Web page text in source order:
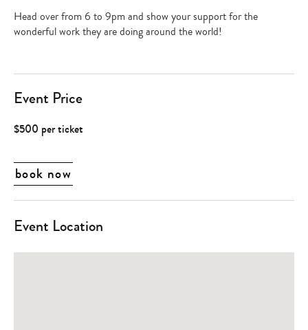
Head over from 6 to 9pm and show your support for the
wonderful work they are doing around the world!
Event Price
$500 per ticket
book now
Event Location